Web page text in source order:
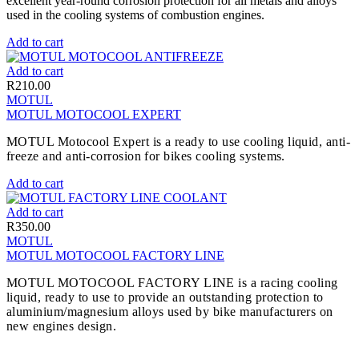
used in the cooling systems of combustion engines.
Add to cart
Add to cart
R210.00
MOTUL
MOTUL MOTOCOOL EXPERT
MOTUL Motocool Expert is a ready to use cooling liquid, anti-
freeze and anti-corrosion for bikes cooling systems.
Add to cart
Add to cart
R350.00
MOTUL
MOTUL MOTOCOOL FACTORY LINE
MOTUL MOTOCOOL FACTORY LINE is a racing cooling
liquid, ready to use to provide an outstanding protection to
aluminium/magnesium alloys used by bike manufacturers on
new engines design.